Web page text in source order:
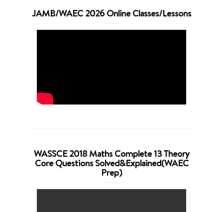
JAMB/WAEC 2026 Online Classes/Lessons
WASSCE 2018 Maths Complete 13 Theory
Core Questions Solved&Explained(WAEC
Prep)